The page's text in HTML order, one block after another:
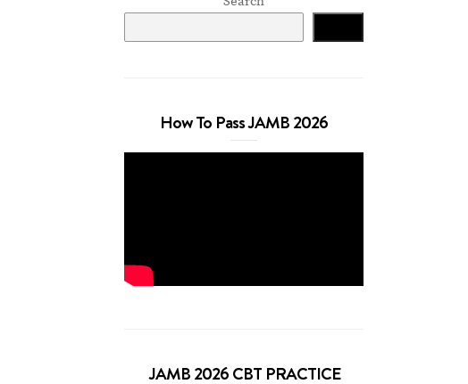
How To Pass JAMB 2026
JAMB 2026 CBT PRACTICE